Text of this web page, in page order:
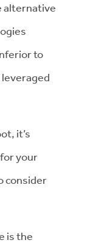
alternative
to
it’s
your
consider
is the